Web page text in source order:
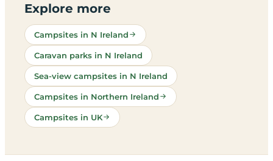
Explore more
Campsites in N Ireland
Caravan parks in N Ireland
Sea-view campsites in N Ireland
Campsites in Northern Ireland
Campsites in UK